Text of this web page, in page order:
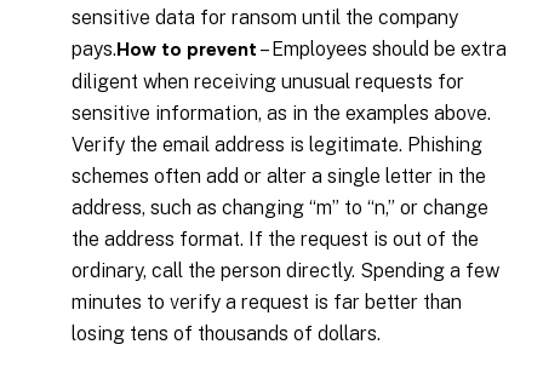
sensitive data for ransom until the company
pays. How to prevent – Employees should be extra
diligent when receiving unusual requests for
sensitive information, as in the examples above.
Verify the email address is legitimate. Phishing
schemes often add or alter a single letter in the
address, such as changing “m” to “n,” or change
the address format. If the request is out of the
ordinary, call the person directly. Spending a few
minutes to verify a request is far better than
losing tens of thousands of dollars.